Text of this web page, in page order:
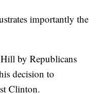
importantly the
by Republicans
decision to
Clinton.